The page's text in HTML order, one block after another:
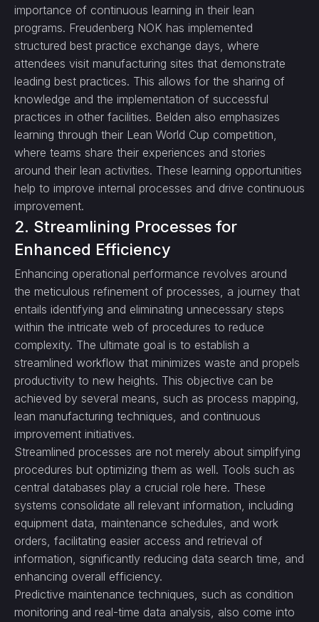
importance of continuous learning in their lean
programs. Freudenberg NOK has implemented
structured best practice exchange days, where
attendees visit manufacturing sites that demonstrate
leading best practices. This allows for the sharing of
knowledge and the implementation of successful
practices in other facilities. Belden also emphasizes
learning through their Lean World Cup competition,
where teams share their experiences and stories
around their lean activities. These learning opportunities
help to improve internal processes and drive continuous
improvement.
2. Streamlining Processes for
Enhanced Efficiency
Enhancing operational performance revolves around
the meticulous refinement of processes, a journey that
entails identifying and eliminating unnecessary steps
within the intricate web of procedures to reduce
complexity. The ultimate goal is to establish a
streamlined workflow that minimizes waste and propels
productivity to new heights. This objective can be
achieved by several means, such as process mapping,
lean manufacturing techniques, and continuous
improvement initiatives.
Streamlined processes are not merely about simplifying
procedures but optimizing them as well. Tools such as
central databases play a crucial role here. These
systems consolidate all relevant information, including
equipment data, maintenance schedules, and work
orders, facilitating easier access and retrieval of
information, significantly reducing data search time, and
enhancing overall efficiency.
Predictive maintenance techniques, such as condition
monitoring and real-time data analysis, also come into